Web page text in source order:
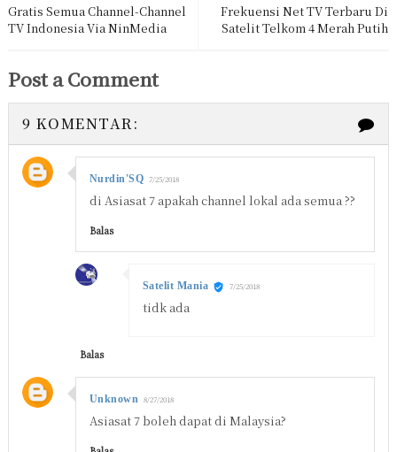
Frekuensi Net TV Terbaru Di
Satelit Telkom 4 Merah Putih
Gratis Semua Channel-Channel
TV Indonesia Via NinMedia
Post a Comment
9 KOMENTAR:
Nurdin'SQ 7/25/2018
di Asiasat 7 apakah channel lokal ada semua ??
Balas
Satelit Mania 7/25/2018
tidk ada
Balas
Unknown 8/27/2018
Asiasat 7 boleh dapat di Malaysia?